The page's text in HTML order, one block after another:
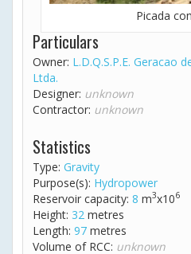
Picada
Particulars
Owner: L.D.Q.S.P.E. Geracao
Ltda.
Designer: unknown
Contractor: unknown
Statistics
Type: Gravity
Purpose(s): Hydropower
Reservoir capacity: 8 m3x106
Height: 32 metres
Length: 97 metres
Volume of RCC: unknown